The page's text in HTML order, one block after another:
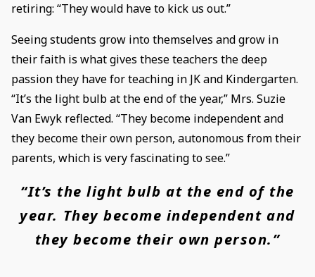
retiring: “They would have to kick us out.”
Seeing students grow into themselves and grow in
their faith is what gives these teachers the deep
passion they have for teaching in JK and Kindergarten.
“It’s the light bulb at the end of the year,” Mrs. Suzie
Van Ewyk reflected. “They become independent and
they become their own person, autonomous from their
parents, which is very fascinating to see.”
“It’s the light bulb at the end of the
year. They become independent and
they become their own person.”